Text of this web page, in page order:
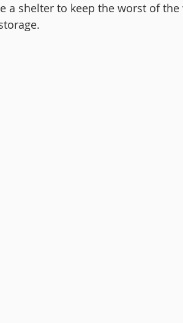
a shelter to keep the worst of the